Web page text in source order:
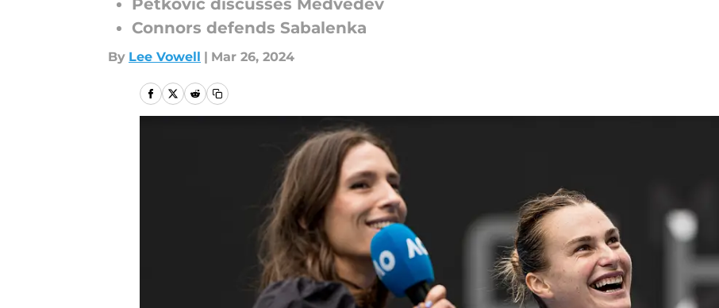
Petkovic discusses Medvedev
Connors defends Sabalenka
By Lee Vowell | Mar 26, 2024